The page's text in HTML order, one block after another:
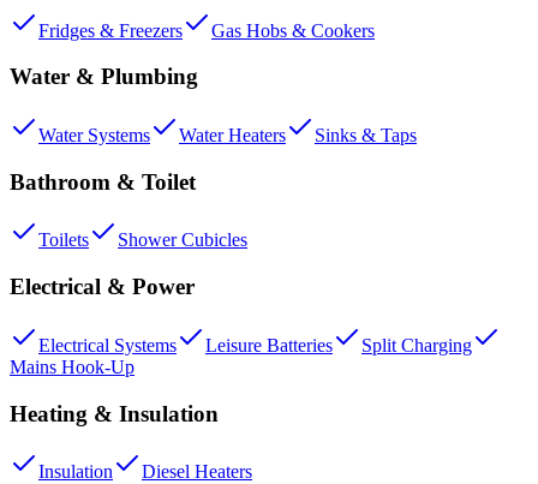
Fridges & Freezers Gas Hobs & Cookers
Water & Plumbing
Water Systems Water Heaters Sinks & Taps
Bathroom & Toilet
Toilets Shower Cubicles
Electrical & Power
Electrical Systems Leisure Batteries
Split Charging
Mains Hook-Up
Heating & Insulation
Insulation Diesel Heaters